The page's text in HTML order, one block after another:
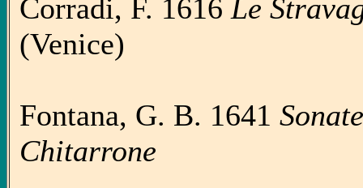
Corradi, F. 1616 Le
(Venice)
Fontana, G. B. 1641
Chitarrone